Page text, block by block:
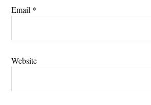
Email *
Website